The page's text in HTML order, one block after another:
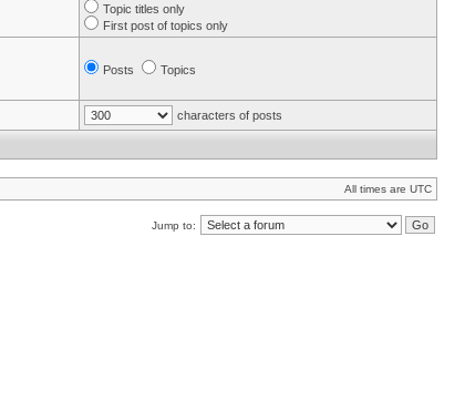
Topic titles only
First post of topics only
Posts Topics
characters of posts
All times are UTC
Jump to: